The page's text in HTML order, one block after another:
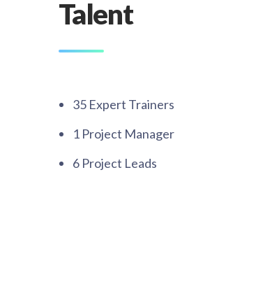
Talent
35 Expert Trainers​
1 Project Manager​
6 Project Leads